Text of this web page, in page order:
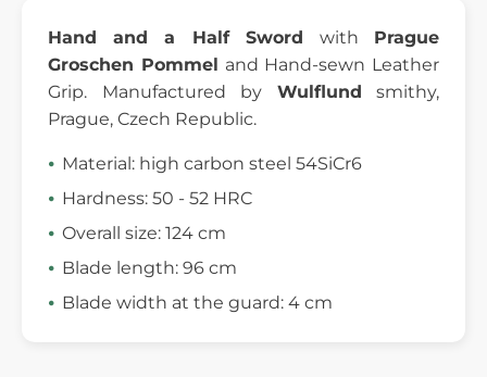
Hand and a Half Sword with Prague
Groschen Pommel and Hand-sewn Leather
Grip. Manufactured by Wulflund smithy,
Prague, Czech Republic.
Material: high carbon steel 54SiCr6
Hardness: 50 - 52 HRC
Overall size: 124 cm
Blade length: 96 cm
Blade width at the guard: 4 cm